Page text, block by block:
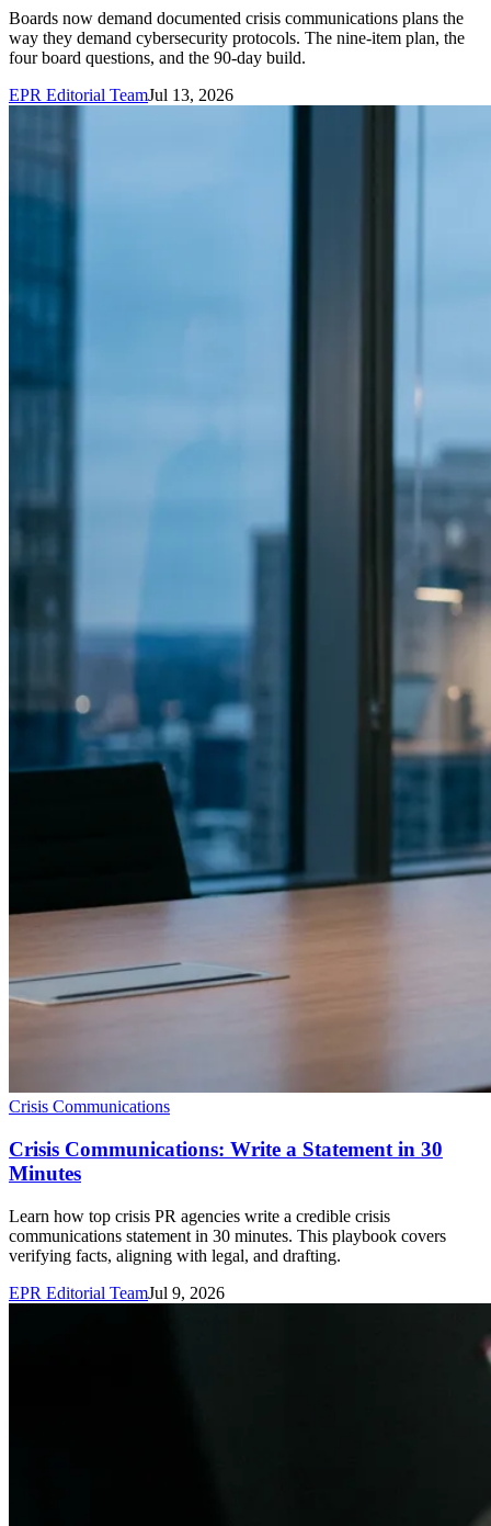
Boards now demand documented crisis communications plans the
way they demand cybersecurity protocols. The nine-item plan, the
four board questions, and the 90-day build.
EPR Editorial TeamJul 13, 2026
Crisis Communications
Crisis Communications: Write a Statement in 30
Minutes
Learn how top crisis PR agencies write a credible crisis
communications statement in 30 minutes. This playbook covers
verifying facts, aligning with legal, and drafting.
EPR Editorial TeamJul 9, 2026